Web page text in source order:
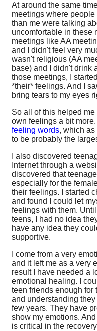
At around the same
meetings where
than me were talking
uncomfortable in these
meetings like AA
and I didn't feel very
wasn't religious (AA
base) and I didn't drink
those meetings, I
*their* feelings. And I
bring tears to my eyes
So all of this helped
own feelings a bit
feeling words, which as
to be probably the
I also discovered
Internet through a
discovered that
especially for the
their feelings. I started
and found I could let
feelings with them.
teens, I had no idea
have any idea they
supportive.
I come from a very
and it left me as a very
result I have needed a
emotional healing. I
teen friends enough for
and understanding
few years. They have
show my emotions.
is critical in the